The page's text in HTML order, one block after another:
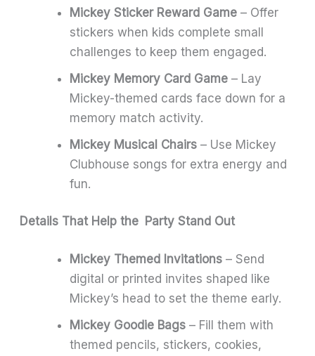
Mickey Sticker Reward Game – Offer
stickers when kids complete small
challenges to keep them engaged.
Mickey Memory Card Game – Lay
Mickey-themed cards face down for a
memory match activity.
Mickey Musical Chairs – Use Mickey
Clubhouse songs for extra energy and
fun.
Details That Help the Party Stand Out
Mickey Themed Invitations – Send
digital or printed invites shaped like
Mickey’s head to set the theme early.
Mickey Goodie Bags – Fill them with
themed pencils, stickers, cookies,